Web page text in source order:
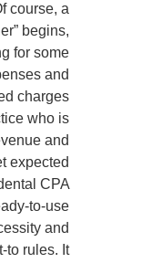
course, a
begins,
for some
and
charges
who is
and
expected
CPA
to-use
and
to rules. It